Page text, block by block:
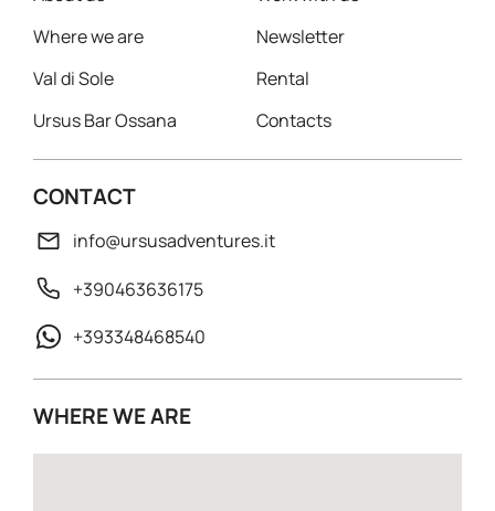
Where we are
Val di Sole
Ursus Bar Ossana
Newsletter
Rental
Contacts
CONTACT
info@ursusadventures.it
+390463636175
+393348468540
WHERE WE ARE